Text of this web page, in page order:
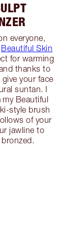
everyone,
Beautiful Skin
for warming
thanks to
your face
suntan. I
my Beautiful
style brush
of your
jawline to